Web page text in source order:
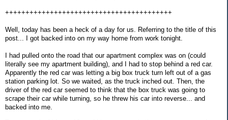
+++++++++++++++++++++++++++++++++++++++++
Well, today has been a heck of a day for us. Referring to the title of this
post... I got backed into on my way home from work tonight.
I had pulled onto the road that our apartment complex was on (could
literally see my apartment building), and I had to stop behind a red car.
Apparently the red car was letting a big box truck turn left out of a gas
station parking lot. So we waited, as the truck inched out. Then, the
driver of the red car seemed to think that the box truck was going to
scrape their car while turning, so he threw his car into reverse... and
backed into me.